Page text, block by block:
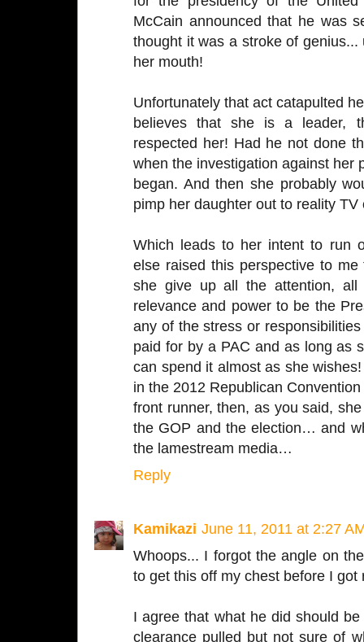
McCain announced that he was
thought it was a stroke of
her mouth!
Unfortunately that act catapulted
believes that she is a leader,
respected her! Had he not done
when the investigation against her
began. And then she probably
pimp her daughter out to reality
Which leads to her intent to run
else raised this perspective to
she give up all the attention,
relevance and power to be the
any of the stress or
paid for by a PAC and as long as
can spend it almost as she
in the 2012 Republican
front runner, then, as you said,
the GOP and the election… and
the lamestream media…
Reply
Kamikazi June 11, 2011 at 2:27
Whoops... I forgot the angle on
to get this off my chest before I got
I agree that what he did should
clearance pulled but not sure of